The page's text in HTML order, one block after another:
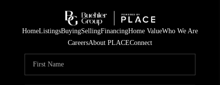
HomeListingsBuyingSellingFinancingHome ValueWho We Are
CareersAbout PLACEConnect